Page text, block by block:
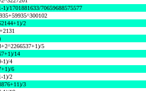
1)/1701881633/70659688575577
2
5
14
1)/4
6
1)/2
3